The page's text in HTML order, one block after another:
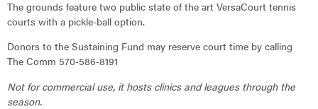
The grounds feature two public state of the art VersaCourt tennis
courts with a pickle-ball option.
Donors to the Sustaining Fund may reserve court time by calling
The Comm 570-586-8191
Not for commercial use, it hosts clinics and leagues through the
season.